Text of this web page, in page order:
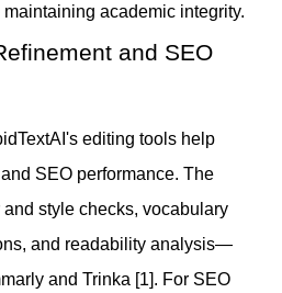
academic integrity.
and SEO
editing tools help
SEO performance. The
style checks, vocabulary
and readability analysis—
and Trinka [1]. For SEO